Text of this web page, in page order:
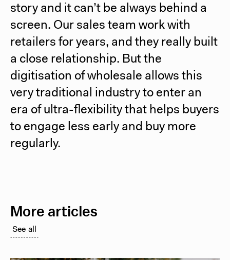
story and it can’t be always behind a
screen. Our sales team work with
retailers for years, and they really built
a close relationship. But the
digitisation of wholesale allows this
very traditional industry to enter an
era of ultra-flexibility that helps buyers
to engage less early and buy more
regularly.
More articles
See all